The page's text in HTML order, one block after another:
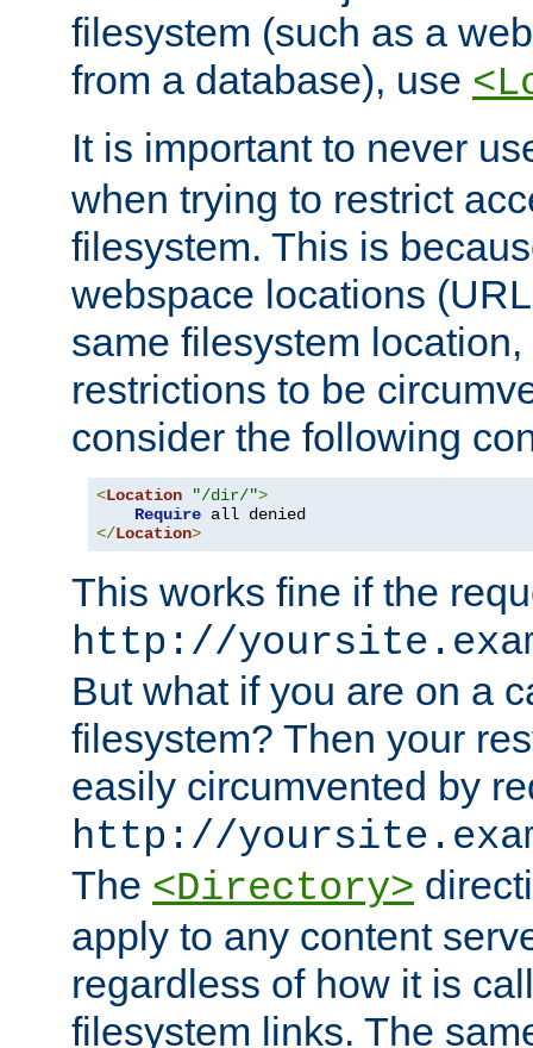
filesystem (such as a
from a database), use
It is important to never
when trying to restrict
filesystem. This is
webspace locations
same filesystem
restrictions to be
consider the following
<Location "/dir/">
Require
</Location>
This works fine if the
http://
But what if you are on a
filesystem? Then your
easily circumvented by
http://
The <Directory>
apply to any content
regardless of how it is
filesystem links. The